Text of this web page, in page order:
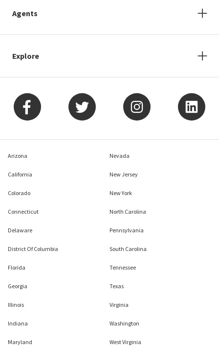
Agents
Explore
Arizona
California
Colorado
Connecticut
Delaware
District Of Columbia
Florida
Georgia
Illinois
Indiana
Maryland
Nevada
New Jersey
New York
North Carolina
Pennsylvania
South Carolina
Tennessee
Texas
Virginia
Washington
West Virginia